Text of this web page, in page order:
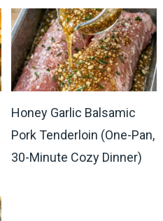
Honey Garlic Balsamic
Pork Tenderloin (One-Pan,
30-Minute Cozy Dinner)